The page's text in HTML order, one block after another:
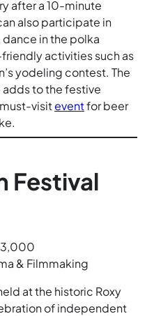
after a 10-minute
also participate in
in the polka
activities such as
yodeling contest. The
to the festive
visiteventfor beer
Festival
3,000
& Filmmaking
at the historic Roxy
of independent